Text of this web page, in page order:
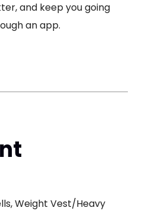
and keep you going
an app.
Weight Vest/Heavy